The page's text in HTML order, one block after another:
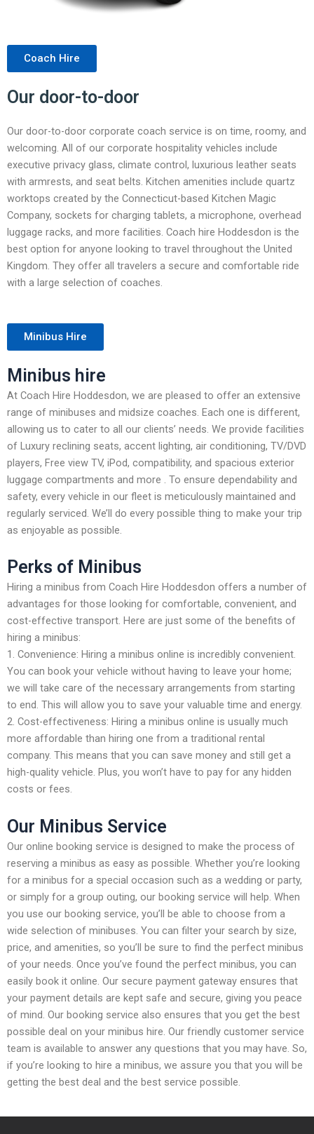
Coach Hire
Our door-to-door
Our door-to-door corporate coach service is on time, roomy, and
welcoming. All of our corporate hospitality vehicles include
executive privacy glass, climate control, luxurious leather seats
with armrests, and seat belts. Kitchen amenities include quartz
worktops created by the Connecticut-based Kitchen Magic
Company, sockets for charging tablets, a microphone, overhead
luggage racks, and more facilities. Coach hire Hoddesdon is the
best option for anyone looking to travel throughout the United
Kingdom. They offer all travelers a secure and comfortable ride
with a large selection of coaches.
Minibus Hire
Minibus hire
At Coach Hire Hoddesdon, we are pleased to offer an extensive
range of minibuses and midsize coaches. Each one is different,
allowing us to cater to all our clients’ needs. We provide facilities
of Luxury reclining seats, accent lighting, air conditioning, TV/DVD
players, Free view TV, iPod, compatibility, and spacious exterior
luggage compartments and more . To ensure dependability and
safety, every vehicle in our fleet is meticulously maintained and
regularly serviced. We’ll do every possible thing to make your trip
as enjoyable as possible.
Perks of Minibus
Hiring a minibus from Coach Hire Hoddesdon offers a number of
advantages for those looking for comfortable, convenient, and
cost-effective transport. Here are just some of the benefits of
hiring a minibus:
1. Convenience: Hiring a minibus online is incredibly convenient.
You can book your vehicle without having to leave your home;
we will take care of the necessary arrangements from starting
to end. This will allow you to save your valuable time and energy.
2. Cost-effectiveness: Hiring a minibus online is usually much
more affordable than hiring one from a traditional rental
company. This means that you can save money and still get a
high-quality vehicle. Plus, you won’t have to pay for any hidden
costs or fees.
Our Minibus Service
Our online booking service is designed to make the process of
reserving a minibus as easy as possible. Whether you’re looking
for a minibus for a special occasion such as a wedding or party,
or simply for a group outing, our booking service will help. When
you use our booking service, you’ll be able to choose from a
wide selection of minibuses. You can filter your search by size,
price, and amenities, so you’ll be sure to find the perfect minibus
of your needs. Once you’ve found the perfect minibus, you can
easily book it online. Our secure payment gateway ensures that
your payment details are kept safe and secure, giving you peace
of mind. Our booking service also ensures that you get the best
possible deal on your minibus hire. Our friendly customer service
team is available to answer any questions that you may have. So,
if you’re looking to hire a minibus, we assure you that you will be
getting the best deal and the best service possible.